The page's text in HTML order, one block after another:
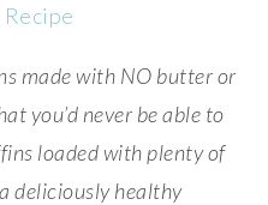
Recipe
made with NO butter or
you’d never be able to
loaded with plenty of
deliciously healthy